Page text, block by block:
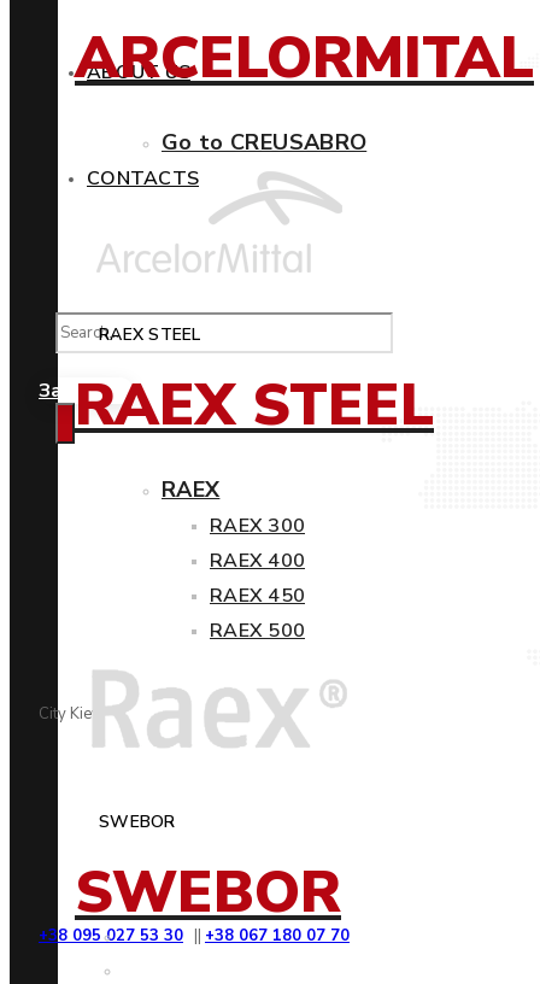
ABOUT US
CONTACTS
Замовити
City Kiev
+38 095 027 53 30 || +38 067 180 07 70
ARCELORMITAL
Go to CREUSABRO
RAEX STEEL
RAEX STEEL
RAEX
RAEX 300
RAEX 400
RAEX 450
RAEX 500
SWEBOR
SWEBOR